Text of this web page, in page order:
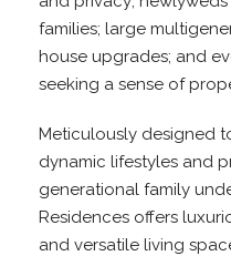
families; large
house upgrades; and
seeking a sense of
Meticulously designed
dynamic lifestyles and
generational family
Residences offers
and versatile living